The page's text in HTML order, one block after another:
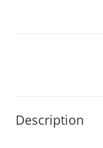
Description